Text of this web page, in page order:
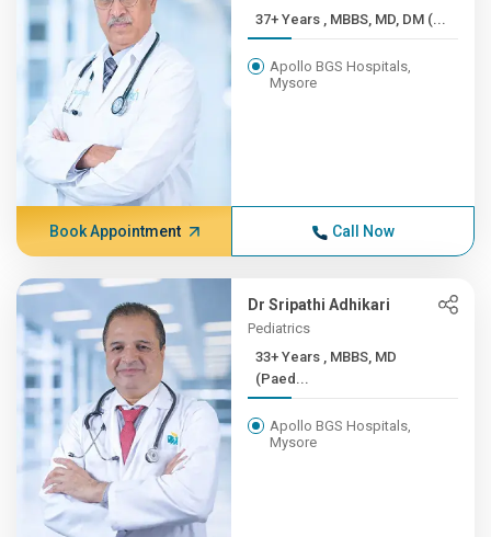
37+ Years , MBBS, MD, DM (...
Apollo BGS Hospitals,
Mysore
Book Appointment Call Now
Dr Sripathi Adhikari
Pediatrics
33+ Years , MBBS, MD
(Paed...
Apollo BGS Hospitals,
Mysore